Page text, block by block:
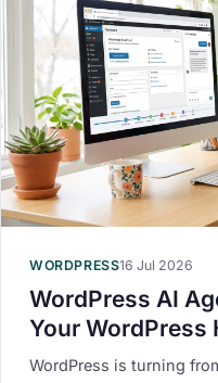
WORDPRESS16 Jul 2026
WordPress AI
Your WordPress
WordPress is turning